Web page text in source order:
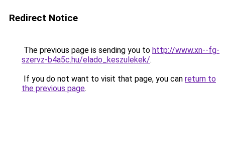
Redirect Notice
The previous page is sending you to http://www.xn--fg-
szervz-b4a5c.hu/elado_keszulekek/.
If you do not want to visit that page, you can return to
the previous page.